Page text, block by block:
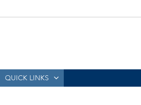
QUICK LINKS